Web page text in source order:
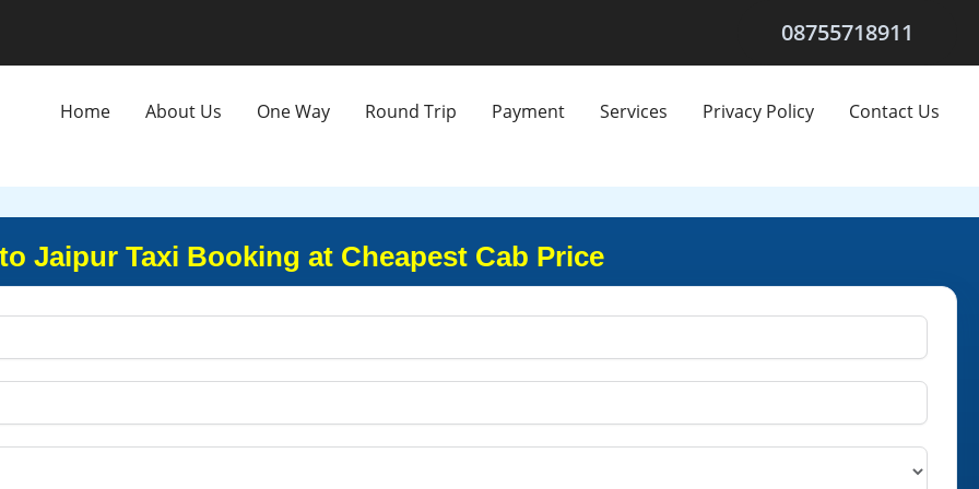
08755718911
Home About Us One Way Round Trip Payment Services Privacy Policy Contact Us
Jaipur Taxi Booking at Cheapest Cab Price